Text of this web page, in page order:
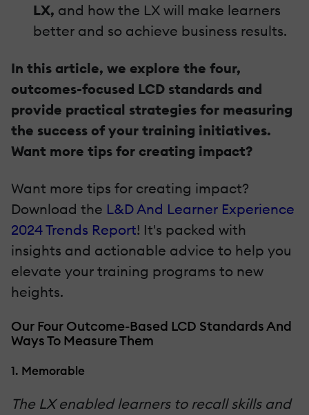
LX, and how the LX will make learners
better and so achieve business results.
In this article, we explore the four,
outcomes-focused LCD standards and
provide practical strategies for measuring
the success of your training initiatives.
Want more tips for creating impact?
Want more tips for creating impact?
Download the L&D And Learner Experience
2024 Trends Report! It's packed with
insights and actionable advice to help you
elevate your training programs to new
heights.
Our Four Outcome-Based LCD Standards And
Ways To Measure Them
1. Memorable
The LX enabled learners to recall skills and